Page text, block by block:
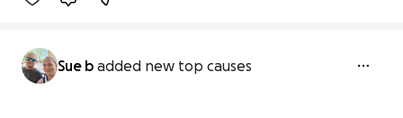
Sue b added new top causes